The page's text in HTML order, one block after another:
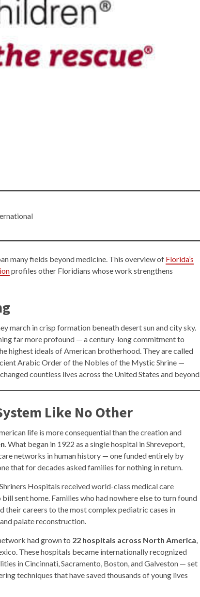
many fields beyond medicine. This overview of Florida’s
profiles other Floridians whose work strengthens
march in crisp formation beneath desert sun and city sky.
far more profound — a century-long commitment to
highest ideals of American brotherhood. They are called
Arabic Order of the Nobles of the Mystic Shrine —
countless lives across the United States and beyond.
Like No Other
life is more consequential than the creation and
. What began in 1922 as a single hospital in Shreveport,
networks in human history — one funded entirely by
that for decades asked families for nothing in return.
Hospitals received world-class medical care
bill sent home. Families who had nowhere else to turn found
their careers to the most complex pediatric cases in
palate reconstruction.
had grown to 22 hospitals across North America
These hospitals became internationally recognized
in Cincinnati, Sacramento, Boston, and Galveston — set
techniques that have saved thousands of young lives